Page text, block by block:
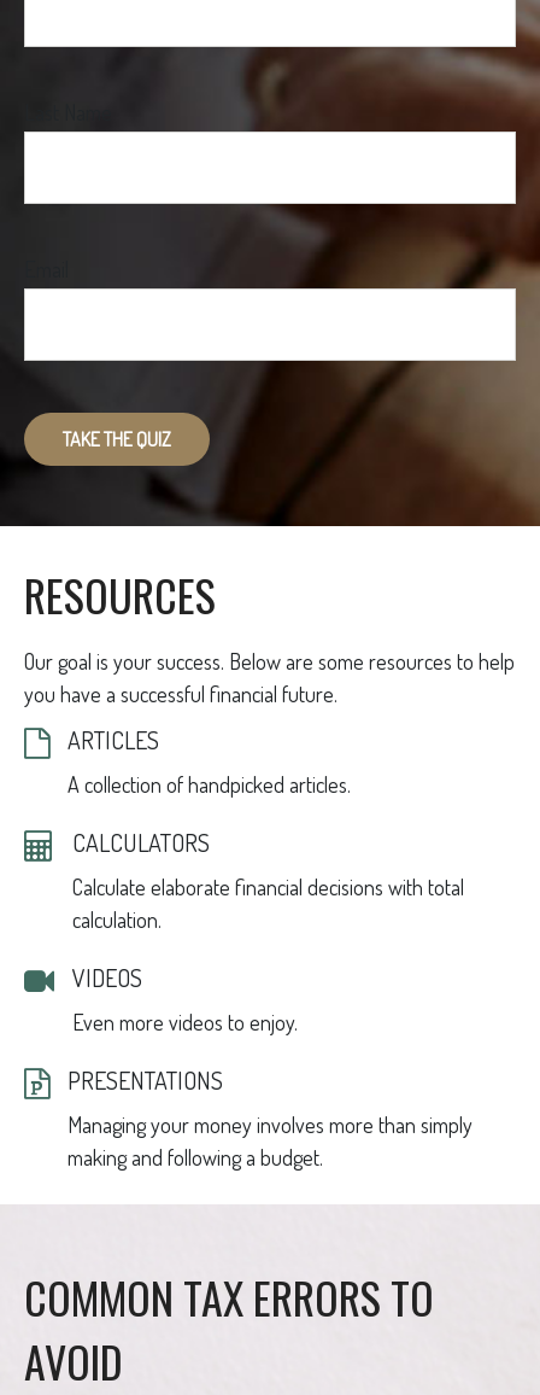
TAKE THE QUIZ
RESOURCES
Our goal is your success. Below are some resources to help
you have a successful financial future.
ARTICLES
A collection of handpicked articles.
CALCULATORS
Calculate elaborate financial decisions with total
calculation.
VIDEOS
Even more videos to enjoy.
PRESENTATIONS
Managing your money involves more than simply
making and following a budget.
COMMON TAX ERRORS TO
AVOID